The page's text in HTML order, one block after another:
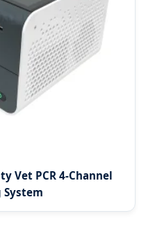
Vet PCR 4-Channel